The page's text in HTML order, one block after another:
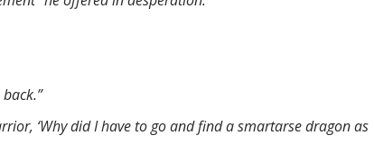
back.”
‘Why did I have to go and find a smartarse dragon as